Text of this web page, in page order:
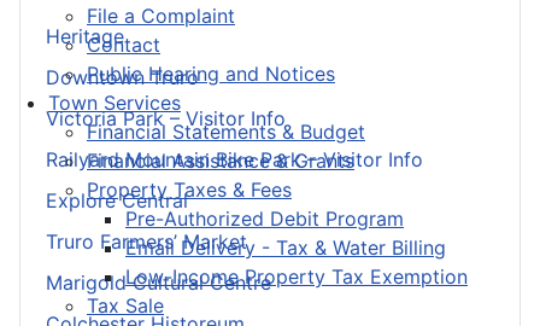
File a Complaint
Contact
Public Hearing and Notices
Town Services
Financial Statements & Budget
Financial Assistance & Grants
Property Taxes & Fees
Pre-Authorized Debit Program
Email Delivery - Tax & Water Billing
Low-Income Property Tax Exemption
Tax Sale
Heritage
Downtown Truro
Victoria Park – Visitor Info
Railyard Mountain Bike Park – Visitor Info
Explore Central
Truro Farmers’ Market
Marigold Cultural Centre